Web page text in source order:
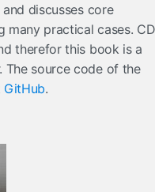
discusses core
practical cases.
therefor this book is a
The source code of the
GitHub.